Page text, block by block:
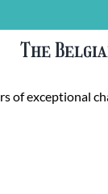
The
of exceptional